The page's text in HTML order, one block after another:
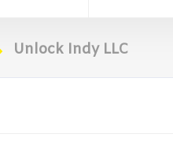
Unlock Indy LLC